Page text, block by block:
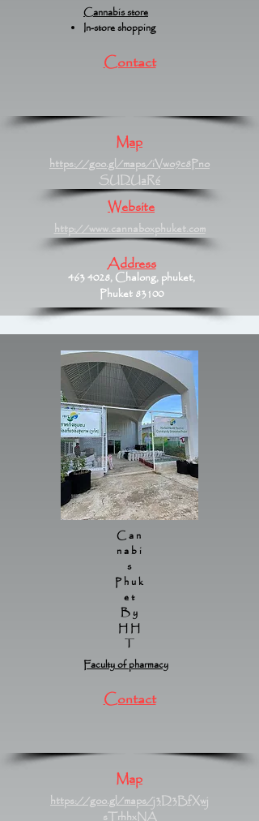
Cannabis store
In-store shopping
Contact
Map
https://goo.gl/maps/iVwo9c8Pno
SUDUaR6
Website
http://www.cannaboxphuket.com
Address
463 4028, Chalong, phuket,
Phuket 83100
Can
nabi
s
Phuk
et
By
HH
T
Faculty of pharmacy
Contact
Map
https://goo.gl/maps/j3D3BfXwj
sTrhhxNA